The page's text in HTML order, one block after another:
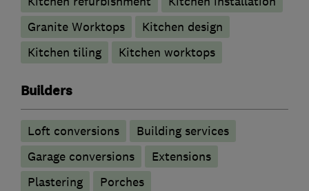
Granite Worktops
Kitchen design
Kitchen tiling
Kitchen worktops
Builders
Loft conversions
Building services
Garage conversions
Extensions
Plastering
Porches